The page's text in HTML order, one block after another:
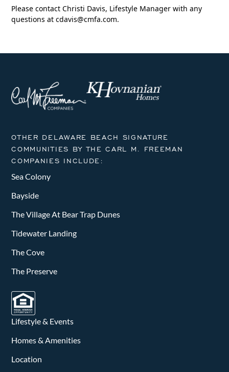
Please contact Christi Davis, Lifestyle Manager with any
questions atcdavis@cmfa.com.
OTHER DELAWARE BEACH SIGNATURE
COMMUNITIES BY THE CARL M. FREEMAN
COMPANIES INCLUDE:
Sea Colony
Bayside
The Village At Bear Trap Dunes
Tidewater Landing
The Cove
The Preserve
Lifestyle & Events
Homes & Amenities
Location